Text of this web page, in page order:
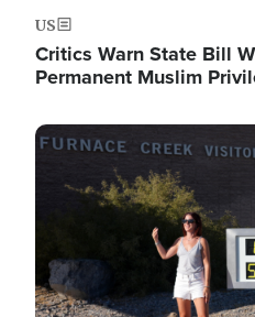
US
Critics Warn State Bill
Permanent Muslim
Image